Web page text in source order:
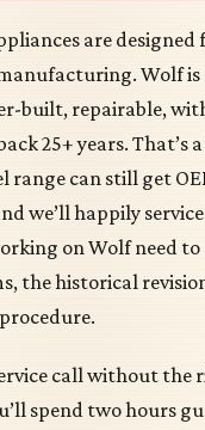
are designed
Wolf
built, repairable,
25+ years. That’s
range can still get
we’ll happily
on Wolf need
the historical
call without the
spend two hours